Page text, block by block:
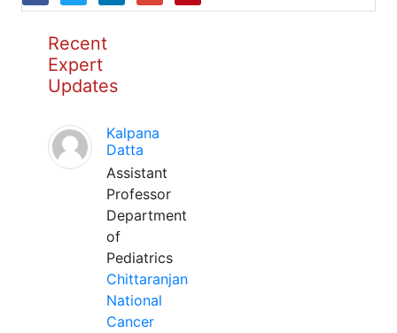
Recent
Expert
Updates
Kalpana
Datta
Assistant
Professor
Department
of
Pediatrics
Chittaranjan
National
Cancer